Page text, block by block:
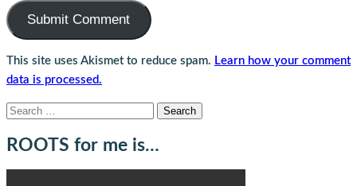
This site uses Akismet to reduce spam. Learn how your comment
data is processed.
Search
ROOTS for me is…